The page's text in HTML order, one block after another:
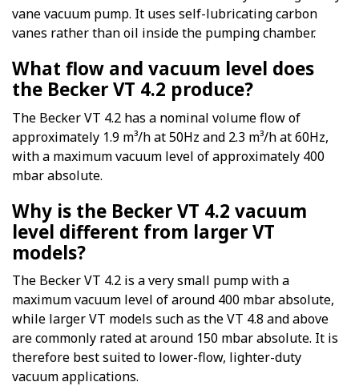
vane vacuum pump. It uses self-lubricating carbon
vanes rather than oil inside the pumping chamber.
What flow and vacuum level does
the Becker VT 4.2 produce?
The Becker VT 4.2 has a nominal volume flow of
approximately 1.9 m³/h at 50Hz and 2.3 m³/h at 60Hz,
with a maximum vacuum level of approximately 400
mbar absolute.
Why is the Becker VT 4.2 vacuum
level different from larger VT
models?
The Becker VT 4.2 is a very small pump with a
maximum vacuum level of around 400 mbar absolute,
while larger VT models such as the VT 4.8 and above
are commonly rated at around 150 mbar absolute. It is
therefore best suited to lower-flow, lighter-duty
vacuum applications.